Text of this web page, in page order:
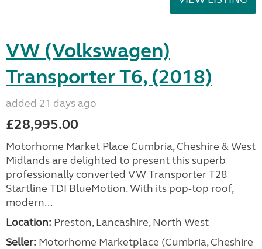
VW (Volkswagen)
Transporter T6, (2018)
added 21 days ago
£28,995.00
Motorhome Market Place Cumbria, Cheshire & West
Midlands are delighted to present this superb
professionally converted VW Transporter T28
Startline TDI BlueMotion. With its pop‑top roof,
modern...
Location: Preston, Lancashire, North West
Seller: Motorhome Marketplace (Cumbria, Cheshire